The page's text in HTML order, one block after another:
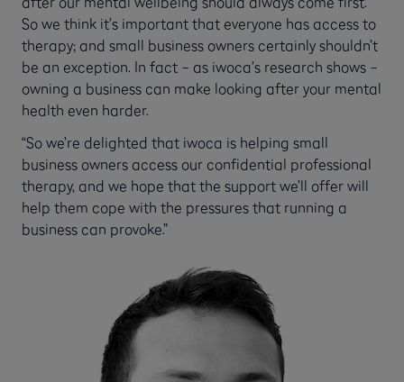
So we think it’s important that everyone has access to
therapy; and small business owners certainly shouldn’t
be an exception. In fact – as iwoca’s research shows –
owning a business can make looking after your mental
health even harder.
“So we’re delighted that iwoca is helping small
business owners access our confidential professional
therapy, and we hope that the support we’ll offer will
help them cope with the pressures that running a
business can provoke.”